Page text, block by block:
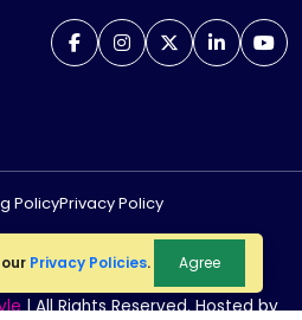
Privacy Policies. Agree
trademark of
| All Rights Reserved. Hosted by
PolicyPrivacy Policy